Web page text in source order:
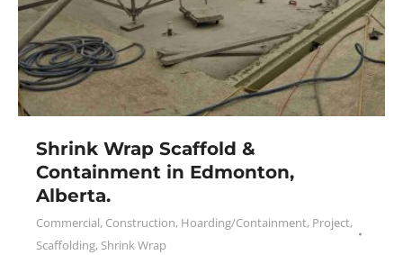
Shrink Wrap Scaffold &
Containment in Edmonton,
Alberta.
Commercial, Construction, Hoarding/Containment, Project,
Scaffolding, Shrink Wrap